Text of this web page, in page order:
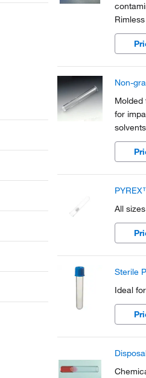
Non-
Molded
for
All
Sterile
Ideal